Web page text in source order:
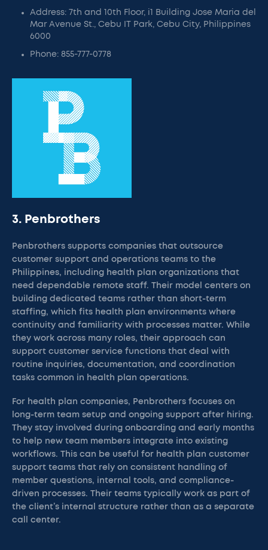
Address: 7th and 10th Floor, i1 Building Jose Maria del
Mar Avenue St., Cebu IT Park, Cebu City, Philippines
6000
Phone: 855-777-0778
3. Penbrothers
Penbrothers supports companies that outsource
customer support and operations teams to the
Philippines, including health plan organizations that
need dependable remote staff. Their model centers on
building dedicated teams rather than short-term
staffing, which fits health plan environments where
continuity and familiarity with processes matter. While
they work across many roles, their approach can
support customer service functions that deal with
routine inquiries, documentation, and coordination
tasks common in health plan operations.
For health plan companies, Penbrothers focuses on
long-term team setup and ongoing support after hiring.
They stay involved during onboarding and early months
to help new team members integrate into existing
workflows. This can be useful for health plan customer
support teams that rely on consistent handling of
member questions, internal tools, and compliance-
driven processes. Their teams typically work as part of
the client’s internal structure rather than as a separate
call center.